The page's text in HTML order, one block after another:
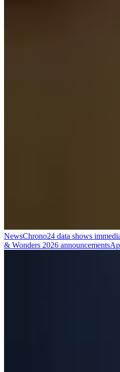
NewsChrono24 data shows
& Wonders 2026 announcements